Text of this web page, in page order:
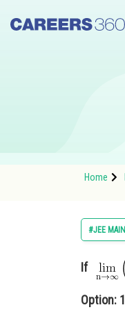
Home
#JEE MAIN
If
Option: 1